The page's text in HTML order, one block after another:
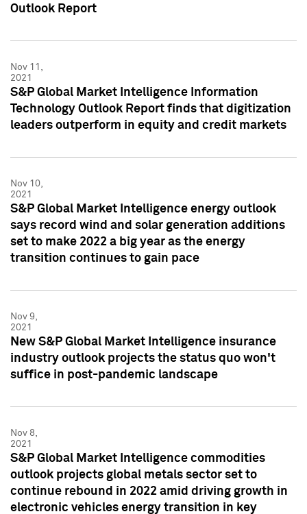
Outlook Report
Nov 11,
2021
S&P Global Market Intelligence Information
Technology Outlook Report finds that digitization
leaders outperform in equity and credit markets
Nov 10,
2021
S&P Global Market Intelligence energy outlook
says record wind and solar generation additions
set to make 2022 a big year as the energy
transition continues to gain pace
Nov 9,
2021
New S&P Global Market Intelligence insurance
industry outlook projects the status quo won't
suffice in post-pandemic landscape
Nov 8,
2021
S&P Global Market Intelligence commodities
outlook projects global metals sector set to
continue rebound in 2022 amid driving growth in
electronic vehicles energy transition in key